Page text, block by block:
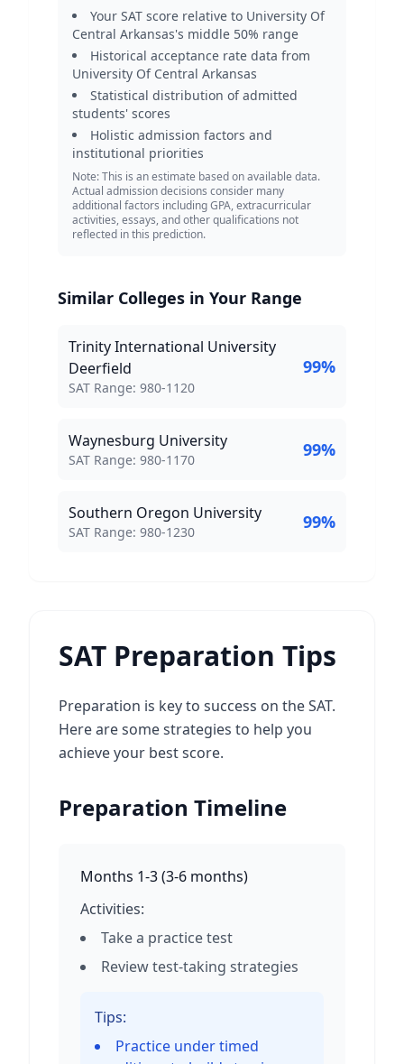
Your SAT score relative to University Of
Central Arkansas's middle 50% range
Historical acceptance rate data from
University Of Central Arkansas
Statistical distribution of admitted
students' scores
Holistic admission factors and
institutional priorities
Note: This is an estimate based on available data.
Actual admission decisions consider many
additional factors including GPA, extracurricular
activities, essays, and other qualifications not
reflected in this prediction.
Similar Colleges in Your Range
Trinity International University
Deerfield
SAT Score Range:
SAT Range: 980-1120
99%
Waynesburg University
SAT Score Range:
SAT Range: 980-1170 99%
Southern Oregon University
SAT Score Range:
SAT Range: 980-1230 99%
SAT Preparation Tips
Preparation is key to success on the SAT.
Here are some strategies to help you
achieve your best score.
Preparation Timeline
Months 1-3(3-6 months)
Activities:
Take a practice test
Review test-taking strategies
Tips:
Practice under timed